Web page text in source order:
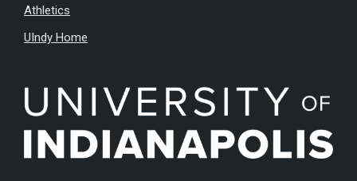
Athletics
UIndy Home